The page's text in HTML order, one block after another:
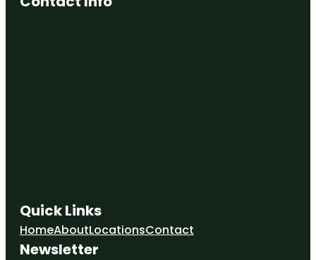
Quick Links
HomeAboutLocationsContact
Newsletter